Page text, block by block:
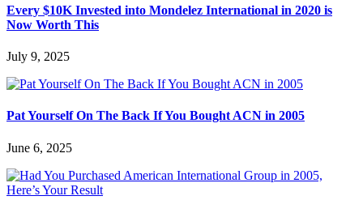
Every $10K Invested into Mondelez International in 2020 is
Now Worth This
July 9, 2025
Pat Yourself On The Back If You Bought ACN in 2005
June 6, 2025